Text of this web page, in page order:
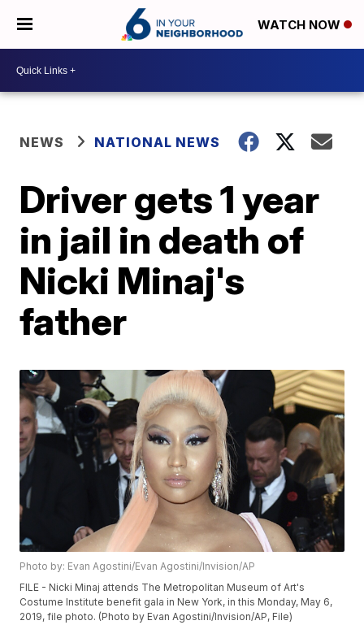
WATCH NOW
NEWS NATIONAL NEWS
Driver gets 1 year
in jail in death of
Nicki Minaj's
father
Photo by: Evan Agostini/Evan Agostini/Invision/AP
FILE - Nicki Minaj attends The Metropolitan Museum of Art's
Costume Institute benefit gala in New York, in this Monday, May 6,
2019, file photo. (Photo by Evan Agostini/Invision/AP, File)